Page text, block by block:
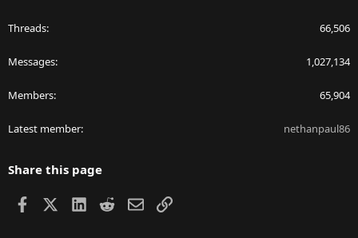
Threads 66,506
Messages 1,027,134
Members 65,904
Latest member nethanpaul86
Share this page
Facebook LinkedIn
RedditEmailLink